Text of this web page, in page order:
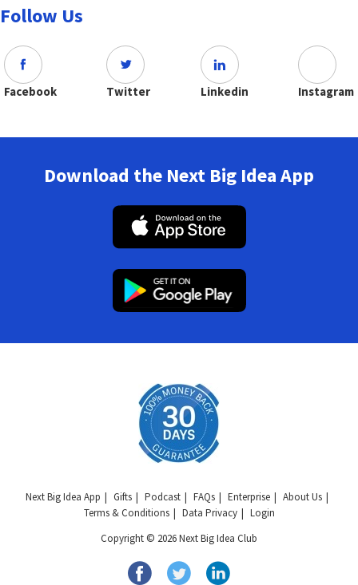
Follow Us
Facebook Twitter Linkedin Instagram
Download the Next Big Idea App
Next Big Idea App Gifts Podcast FAQs Enterprise
About Us
Terms & Conditions
Data Privacy
Login
Copyright © 2026 Next Big Idea Club